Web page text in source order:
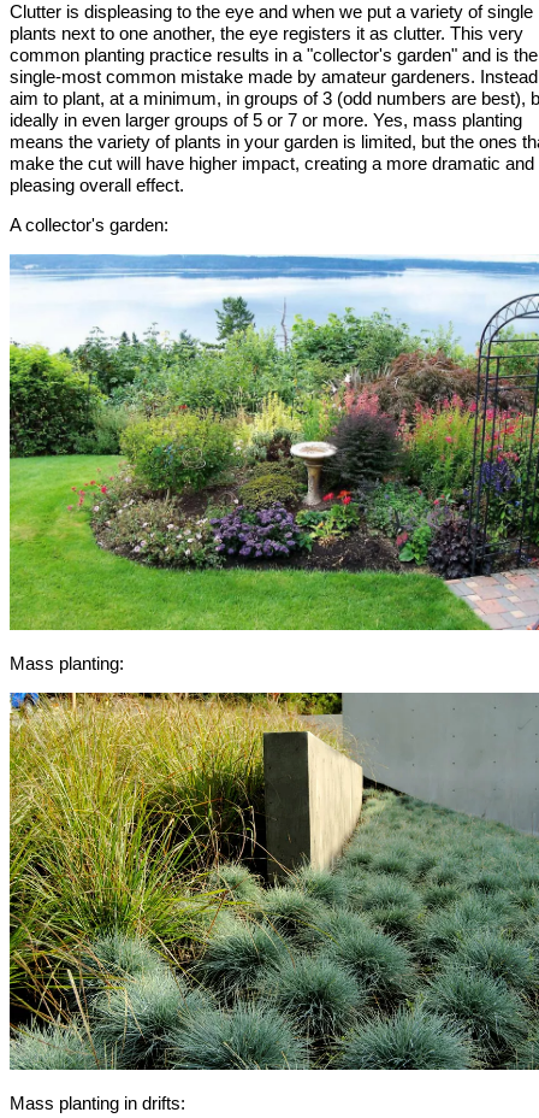
Clutter is displeasing to the eye and when we put a variety of single
plants next to one another, the eye registers it as clutter. This very
common planting practice results in a "collector's garden" and is the
single-most common mistake made by amateur gardeners.
aim to plant, at a minimum, in groups of 3 (odd numbers are best),
ideally in even larger groups of 5 or 7 or more. Yes, mass planting
means the variety of plants in your garden is limited, but the ones
make the cut will have higher impact, creating a more dramatic and
pleasing overall effect.
A collector's garden:
Mass planting:
Mass planting in drifts: